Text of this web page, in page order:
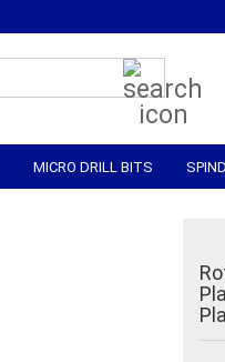
MICRO DRILL BITS